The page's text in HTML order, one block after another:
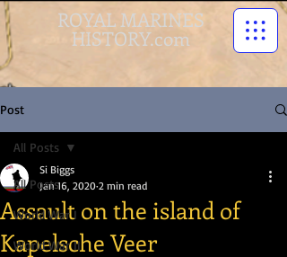
ROYAL MARINES
HISTORY.com
Post
All Posts
World War I
World War II
All Posts
Assault on the island of
Kapelsche Veer
Si Biggs
Jan 16, 2020 2 min read